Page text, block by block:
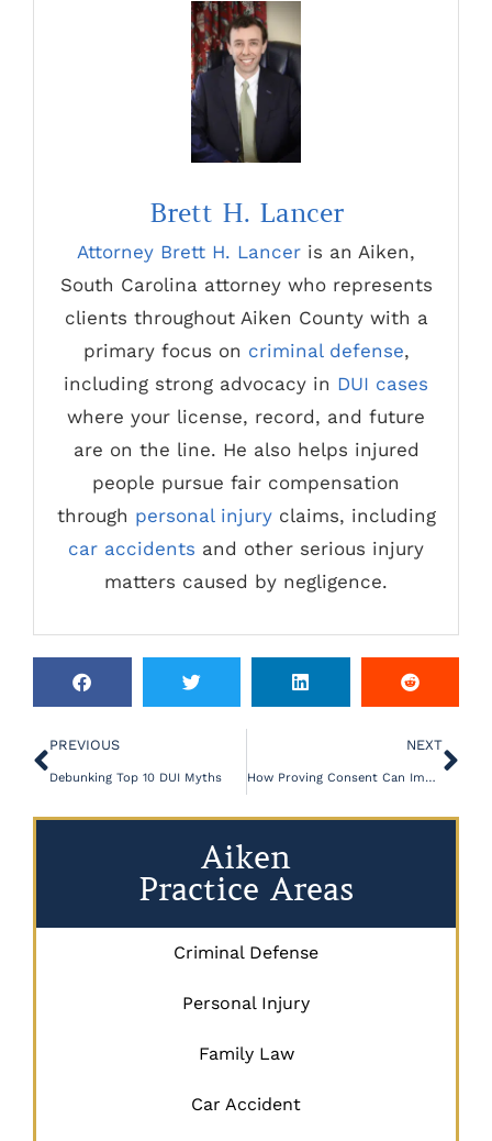
Brett H. Lancer
Attorney Brett H. Lancer is an Aiken,
South Carolina attorney who represents
clients throughout Aiken County with a
primary focus on criminal defense,
including strong advocacy in DUI cases
where your license, record, and future
are on the line. He also helps injured
people pursue fair compensation
through personal injuryclaims, including
car accidents and other serious injury
matters caused by negligence.
PREVIOUS
Debunking Top 10 DUI Myths
NEXT
How Proving Consent Can Impact a Sex Crime Case
Aiken
Practice Areas
Criminal Defense
Personal Injury
Family Law
Car Accident